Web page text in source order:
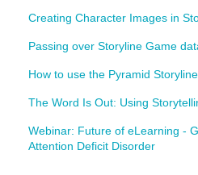
Creating Character Images in
Passing over Storyline Game
How to use the Pyramid
The Word Is Out: Using
Webinar: Future of eLearning -
Attention Deficit Disorder